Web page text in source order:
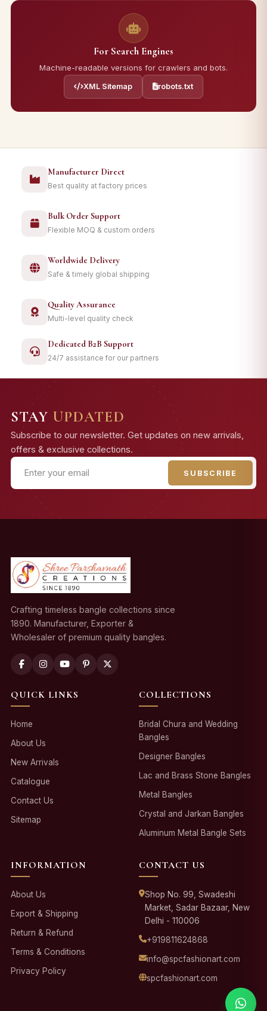
For Search Engines
Machine-readable versions for crawlers and bots.
XML Sitemap robots.txt
Manufacturer Direct
Best quality at factory prices
Bulk Order Support
Flexible MOQ & custom orders
Worldwide Delivery
Safe & timely global shipping
Quality Assurance
Multi-level quality check
Dedicated B2B Support
24/7 assistance for our partners
STAY UPDATED
Subscribe to our newsletter. Get updates on new arrivals,
offers & exclusive collections.
SUBSCRIBE
Crafting timeless bangle collections since
1890. Manufacturer, Exporter &
Wholesaler of premium quality bangles.
QUICK LINKS
Home
About Us
New Arrivals
Catalogue
Contact Us
Sitemap
COLLECTIONS
Bridal Chura and Wedding
Bangles
Designer Bangles
Lac and Brass Stone Bangles
Metal Bangles
Crystal and Jarkan Bangles
Aluminum Metal Bangle Sets
INFORMATION
About Us
Export & Shipping
Return & Refund
Terms & Conditions
Privacy Policy
CONTACT US
Shop No. 99, Swadeshi
Market, Sadar Bazaar, New
Delhi - 110006
+919811624868
info@spcfashionart.com
spcfashionart.com